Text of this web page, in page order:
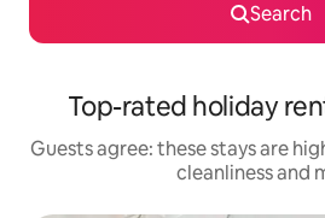
Search
Top-rated holiday
Guests agree: these stays are
cleanliness and